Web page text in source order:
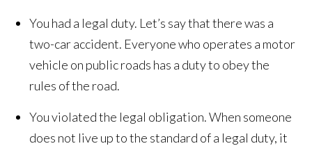
You had a legal duty. Let’s say that there was a
two-car accident. Everyone who operates a motor
vehicle on public roads has a duty to obey the
rules of the road.
You violated the legal obligation. When someone
does not live up to the standard of a legal duty, it